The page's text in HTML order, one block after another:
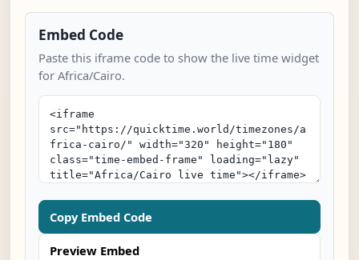
Embed Code
Paste this iframe code to show the live time widget
for Africa/Cairo.
Copy Embed Code
Preview Embed